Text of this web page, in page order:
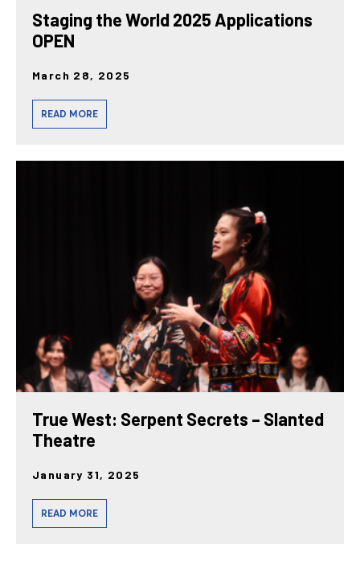
Staging the World 2025 Applications
OPEN
March 28, 2025
READ MORE
True West: Serpent Secrets – Slanted
Theatre
January 31, 2025
READ MORE